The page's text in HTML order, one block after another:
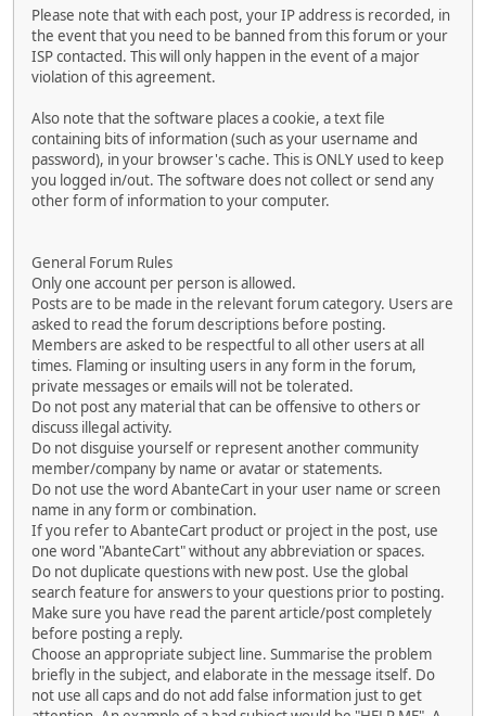
Please note that with each post, your IP address is recorded, in
the event that you need to be banned from this forum or your
ISP contacted. This will only happen in the event of a major
violation of this agreement.
Also note that the software places a cookie, a text file
containing bits of information (such as your username and
password), in your browser's cache. This is ONLY used to keep
you logged in/out. The software does not collect or send any
other form of information to your computer.
General Forum Rules
Only one account per person is allowed.
Posts are to be made in the relevant forum category. Users are
asked to read the forum descriptions before posting.
Members are asked to be respectful to all other users at all
times. Flaming or insulting users in any form in the forum,
private messages or emails will not be tolerated.
Do not post any material that can be offensive to others or
discuss illegal activity.
Do not disguise yourself or represent another community
member/company by name or avatar or statements.
Do not use the word AbanteCart in your user name or screen
name in any form or combination.
If you refer to AbanteCart product or project in the post, use
one word "AbanteCart" without any abbreviation or spaces.
Do not duplicate questions with new post. Use the global
search feature for answers to your questions prior to posting.
Make sure you have read the parent article/post completely
before posting a reply.
Choose an appropriate subject line. Summarise the problem
briefly in the subject, and elaborate in the message itself. Do
not use all caps and do not add false information just to get